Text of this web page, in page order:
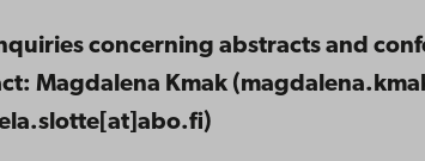
concerning abstracts and
Magdalena Kmak